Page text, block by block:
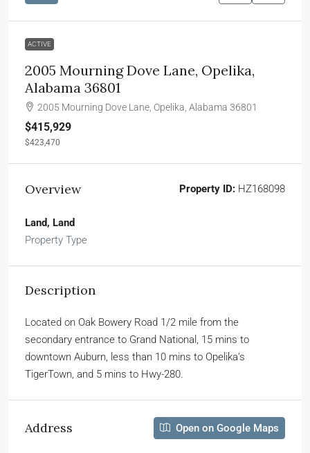
ACTIVE
2005 Mourning Dove Lane, Opelika,
Alabama 36801
2005 Mourning Dove Lane, Opelika, Alabama 36801
$415,929
$423,470
Overview Property ID: HZ168098
Land, Land
Property Type
Description
Located on Oak Bowery Road 1/2 mile from the
secondary entrance to Grand National, 15 mins to
downtown Auburn, less than 10 mins to Opelika’s
TigerTown, and 5 mins to Hwy-280.
Address Open on Google Maps